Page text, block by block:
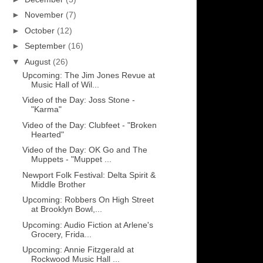
► November (7)
► October (12)
► September (16)
▼ August (26)
Upcoming: The Jim Jones Revue at
Music Hall of Wil...
Video of the Day: Joss Stone -
"Karma"
Video of the Day: Clubfeet - "Broken
Hearted"
Video of the Day: OK Go and The
Muppets - "Muppet ...
Newport Folk Festival: Delta Spirit &
Middle Brother
Upcoming: Robbers On High Street
at Brooklyn Bowl,...
Upcoming: Audio Fiction at Arlene's
Grocery, Frida...
Upcoming: Annie Fitzgerald at
Rockwood Music Hall ...